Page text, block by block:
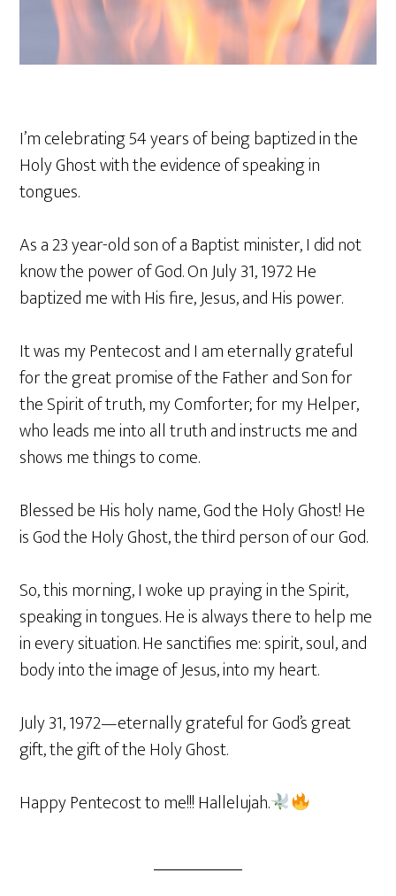
I’m celebrating 54 years of being baptized in the
Holy Ghost with the evidence of speaking in
tongues.
As a 23 year-old son of a Baptist minister, I did not
know the power of God. On July 31, 1972 He
baptized me with His fire, Jesus, and His power.
It was my Pentecost and I am eternally grateful
for the great promise of the Father and Son for
the Spirit of truth, my Comforter; for my Helper,
who leads me into all truth and instructs me and
shows me things to come.
Blessed be His holy name, God the Holy Ghost! He
is God the Holy Ghost, the third person of our God.
So, this morning, I woke up praying in the Spirit,
speaking in tongues. He is always there to help me
in every situation. He sanctifies me: spirit, soul, and
body into the image of Jesus, into my heart.
July 31, 1972—eternally grateful for God’s great
gift, the gift of the Holy Ghost.
Happy Pentecost to me!!! Hallelujah.